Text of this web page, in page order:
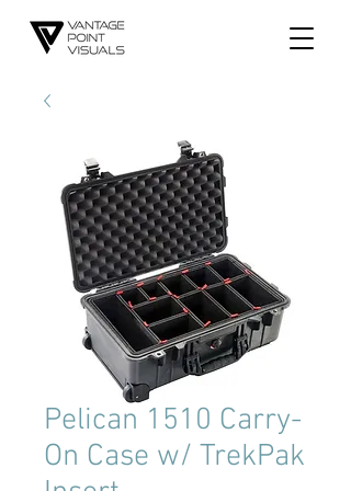
Pelican 1510 Carry-
On Case w/ TrekPak